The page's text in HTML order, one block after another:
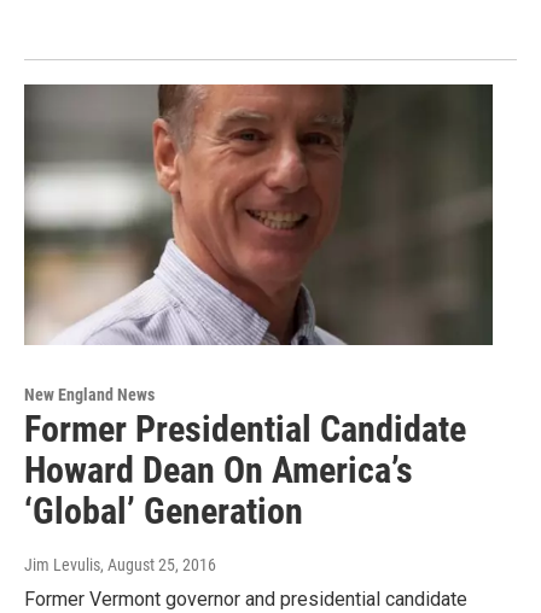
New England News
Former Presidential Candidate
Howard Dean On America’s
‘Global’ Generation
Jim Levulis, August 25, 2016
Former Vermont governor and presidential candidate